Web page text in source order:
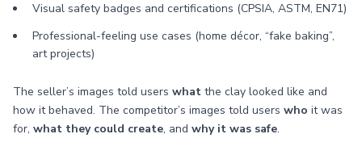
Visual safety badges and certifications (CPSIA, ASTM, EN71)
Professional-feeling use cases (home décor, “fake baking”,
art projects)
The seller’s images told users what the clay looked like and
how it behaved. The competitor’s images told users who it was
for, what they could create, and why it was safe.